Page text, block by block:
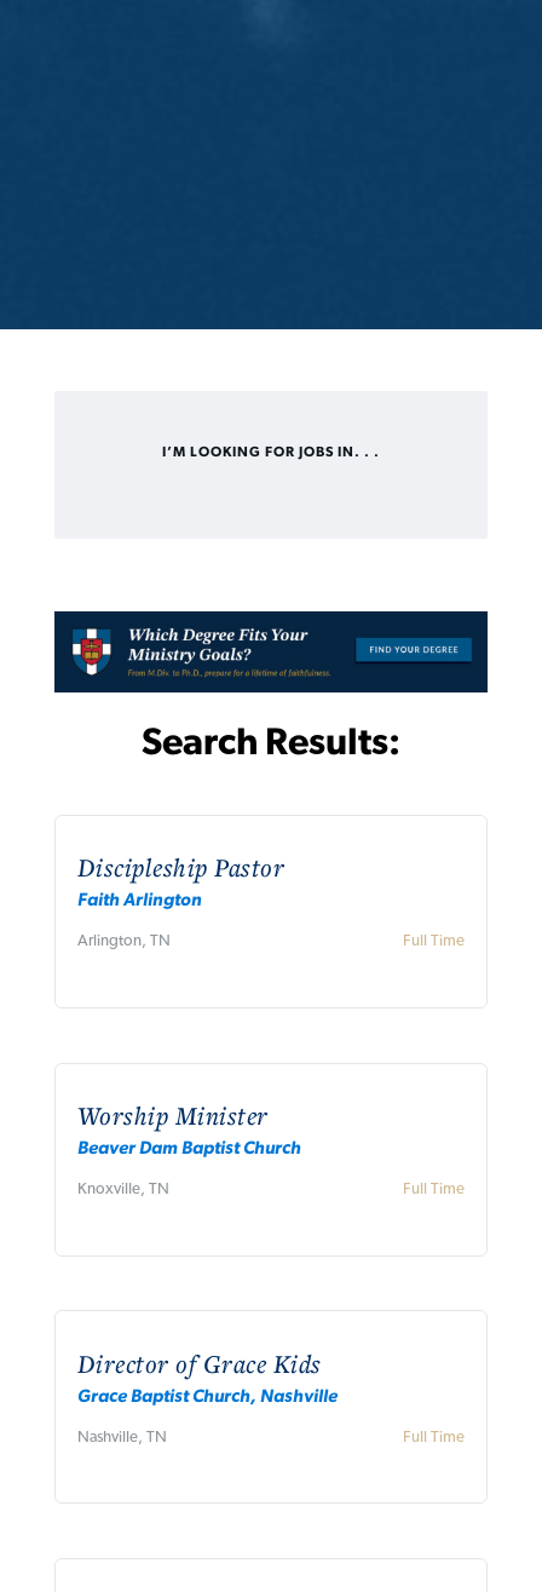
I’M LOOKING FOR JOBS IN. . .
Search Results:
Discipleship Pastor
Faith Arlington
Arlington, TN Full Time
Worship Minister
Beaver Dam Baptist Church
Knoxville, TN Full Time
Director of Grace Kids
Grace Baptist Church, Nashville
Nashville, TN Full Time